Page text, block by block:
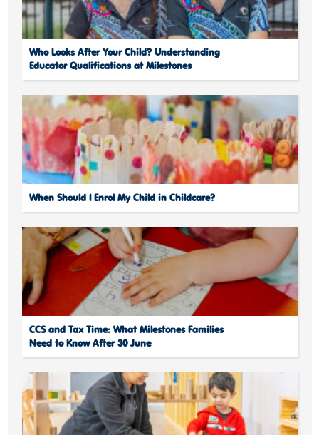
Who Looks After Your Child? Understanding
Educator Qualifications at Milestones
When Should I Enrol My Child in Childcare?
CCS and Tax Time: What Milestones Families
Need to Know After 30 June